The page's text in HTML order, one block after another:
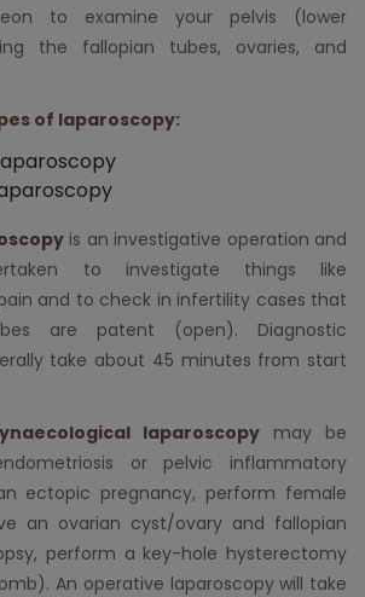
to examine your pelvis (lower
the fallopian tubes, ovaries, and
of laparoscopy:
is an investigative operation and
to investigate things like
and to check in infertility cases that
are patent (open). Diagnostic
take about 45 minutes from start
laparoscopy may be
or pelvic inflammatory
ectopic pregnancy, perform female
an ovarian cyst/ovary and fallopian
perform a key-hole hysterectomy
An operative laparoscopy will take